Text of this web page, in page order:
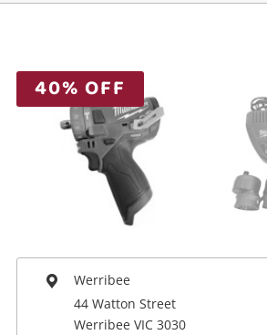
Gaming
Musical Instruments
Cameras
Laptops
Power Tools & Industrial
40% OFF
Werribee
44 Watton Street
Werribee VIC 3030